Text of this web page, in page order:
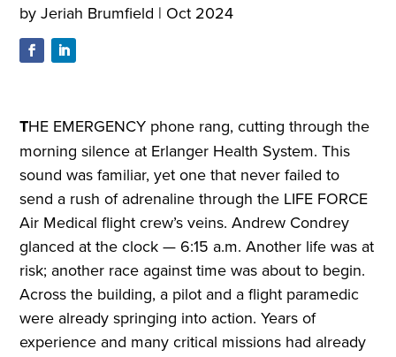
byJeriah Brumfield | Oct 2024
THE EMERGENCY phone rang, cutting through the
morning silence at Erlanger Health System. This
sound was familiar, yet one that never failed to
send a rush of adrenaline through the LIFE FORCE
Air Medical flight crew’s veins. Andrew Condrey
glanced at the clock — 6:15 a.m. Another life was at
risk; another race against time was about to begin.
Across the building, a pilot and a flight paramedic
were already springing into action. Years of
experience and many critical missions had already